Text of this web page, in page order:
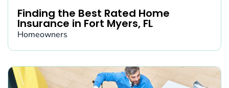
Finding the Best Rated Home
Insurance in Fort Myers, FL
Homeowners